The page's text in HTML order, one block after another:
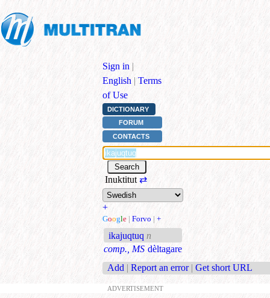
Sign in |
English | Terms
of Use
DICTIONARY
FORUM
CONTACTS
Inuktitut ⇄
+
Google | Forvo | +
ikajuqtuq n
comp., MS dèltagare
Add | Report an error | Get short URL
ADVERTISEMENT